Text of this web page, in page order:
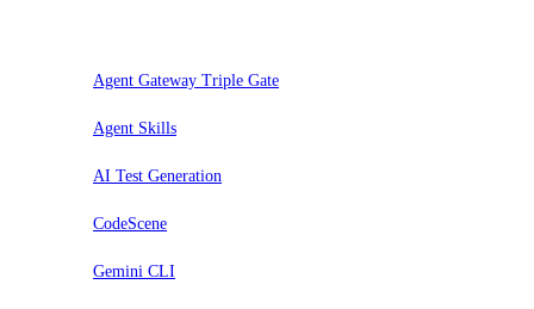
Agent Gateway Triple Gate
Agent Skills
AI Test Generation
CodeScene
Gemini CLI